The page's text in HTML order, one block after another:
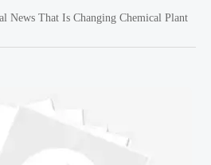
News That Is Changing Chemical Plant